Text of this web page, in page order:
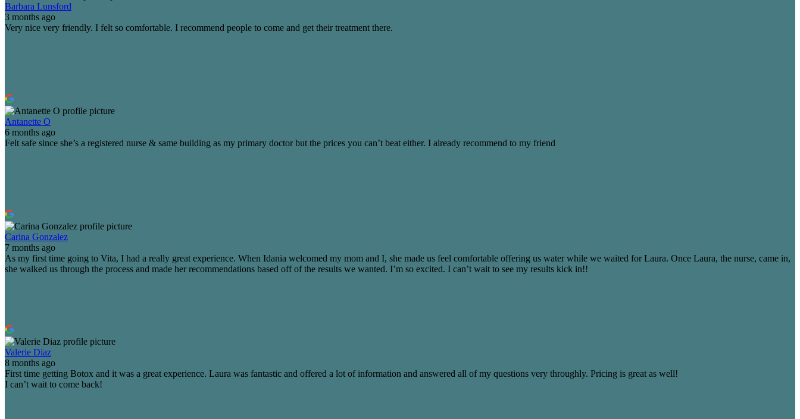
Barbara Lunsford
3 months ago
Very nice very friendly. I felt so comfortable. I recommend people to come and get their treatment there.
Antanette O
6 months ago
Felt safe since she’s a registered nurse & same building as my primary doctor but the prices you can’t beat either. I already recommend to my friend
Carina Gonzalez
7 months ago
As my first time going to Vita, I had a really great experience. When Idania welcomed my mom and I, she made us feel comfortable offering us water while we waited for Laura. Once Laura, the nurse, came in,
she walked us through the process and made her recommendations based off of the results we wanted. I’m so excited. I can’t wait to see my results kick in!!
Valerie Diaz
8 months ago
First time getting Botox and it was a great experience. Laura was fantastic and offered a lot of information and answered all of my questions very throughly. Pricing is great as well!
I can’t wait to come back!